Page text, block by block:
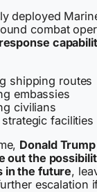
deployed
combat
shipping routes
embassies
civilians
facilities
Donald Trump
out the
in the future,
escalation